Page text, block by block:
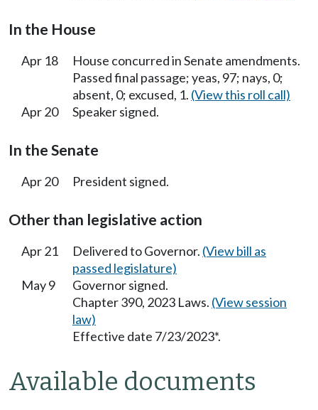
In the House
Apr 18
House concurred in Senate amendments.
Passed final passage; yeas, 97; nays, 0;
absent, 0; excused, 1. (View this roll call)
Apr 20
Speaker signed.
In the Senate
Apr 20 President signed.
Other than legislative action
Apr 21 Delivered to Governor. (View bill as
passed legislature)
May 9
Governor signed.
Chapter 390, 2023 Laws. (View session
law)
Effective date 7/23/2023*.
Available documents